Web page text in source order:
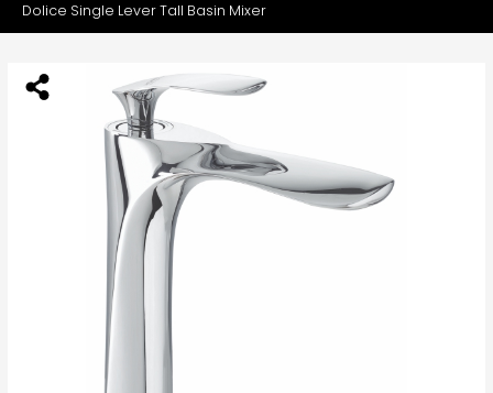
Dolice Single Lever Tall Basin Mixer